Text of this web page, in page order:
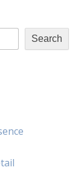
Search